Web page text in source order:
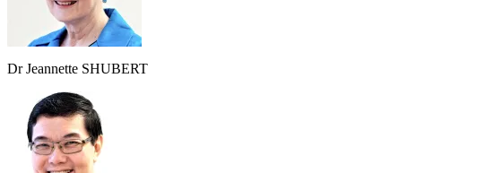
Dr Jeannette SHUBERT